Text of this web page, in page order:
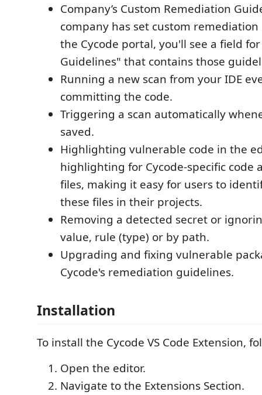
Company’s Custom Remediation
company has set custom
the Cycode portal, you'll see a field
Guidelines" that contains those
Running a new scan from your IDE
committing the code.
Triggering a scan automatically
saved.
Highlighting vulnerable code in the
highlighting for Cycode-specific code
files, making it easy for users to
these files in their projects.
Removing a detected secret or
value, rule (type) or by path.
Upgrading and fixing vulnerable
Cycode's remediation guidelines.
Installation
To install the Cycode VS Code Extension,
Open the editor.
Navigate to the Extensions Section.